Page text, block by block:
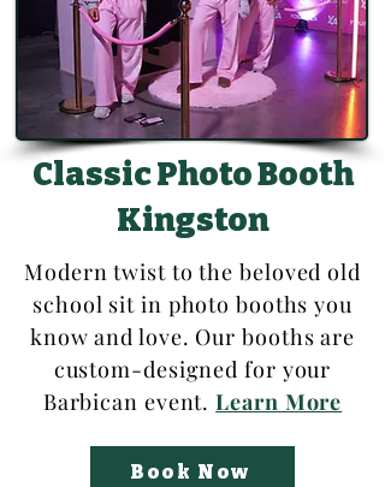
Classic Photo Booth
Kingston
Modern twist to the beloved old
school sit in photo booths you
know and love. Our booths are
custom-designed for your
Barbican event.Learn More
Book Now